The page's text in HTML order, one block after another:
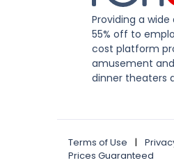
Providing a
55% off to
cost platform
amusement
dinner theaters
Terms of Use |
Prices Guaranteed